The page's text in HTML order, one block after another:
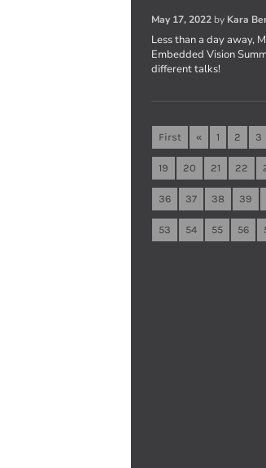
May 17, 2022 by Kara
Less than a day away,
Embedded Vision
different talks!
First « 1 2 3
19 20 21 22
36 37 38 39
53 54 55 56